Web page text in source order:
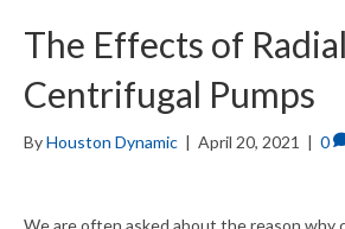
The Effects of
Centrifugal Pumps
ByHouston Dynamic | April 20, 2021 | 0